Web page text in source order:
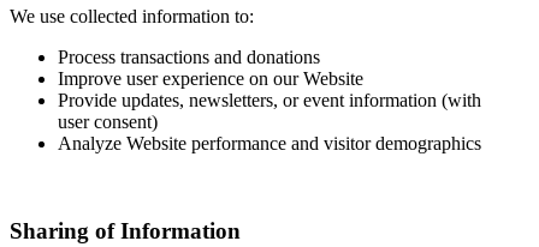
We use collected information to:
Process transactions and donations
Improve user experience on our Website
Provide updates, newsletters, or event information (with
user consent)
Analyze Website performance and visitor demographics
Sharing of Information